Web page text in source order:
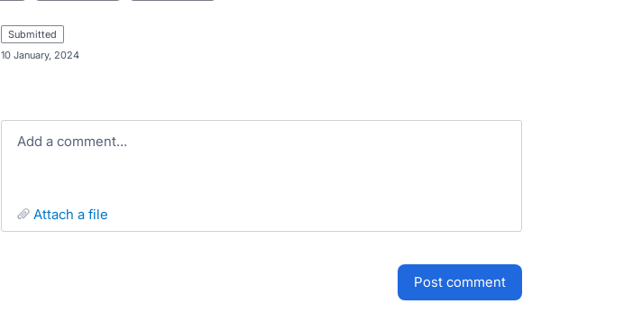
submitted
10 January, 2024
Add a comment…
attach a file
post comment